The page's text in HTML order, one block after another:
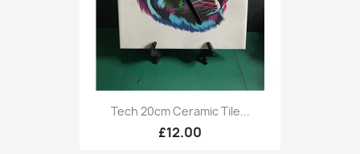
Tech 20cm Ceramic Tile...
£12.00